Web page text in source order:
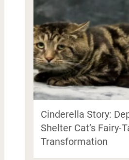
Cinderella Story:
Shelter Cat’s Fairy-
Transformation